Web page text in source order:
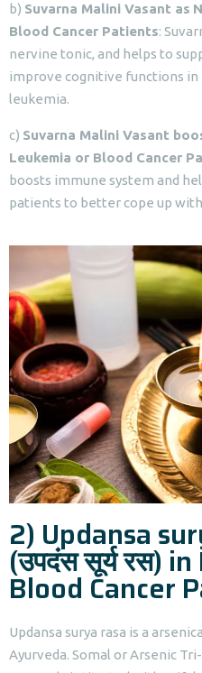
b) Suvarna Malini Vasant as
Blood Cancer Patients:
nervine tonic, and helps to
improve cognitive functions
leukemia.
c) Suvarna Malini Vasant
Leukemia or Blood Cancer
boosts immune system and
patients to better cope up
2) Updansa
(उपदंस सूर्य रस)
Blood Cancer
Updansa surya rasa is a
Ayurveda. Somal or Arsenic